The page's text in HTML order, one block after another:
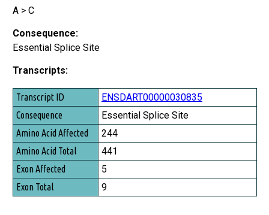
A > C
Consequence:
Essential Splice Site
Transcripts:
Transcript ID
Consequence
Amino Acid Affected
Amino Acid Total
Exon Affected
Exon Total
ENSDART00000030835
Essential Splice Site
244
441
5
9